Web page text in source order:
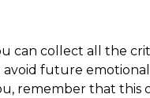
can collect all the
future
remember that this